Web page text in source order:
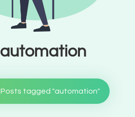
automation
Posts tagged "automation"